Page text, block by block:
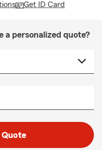
Get ID Card
a personalized quote?